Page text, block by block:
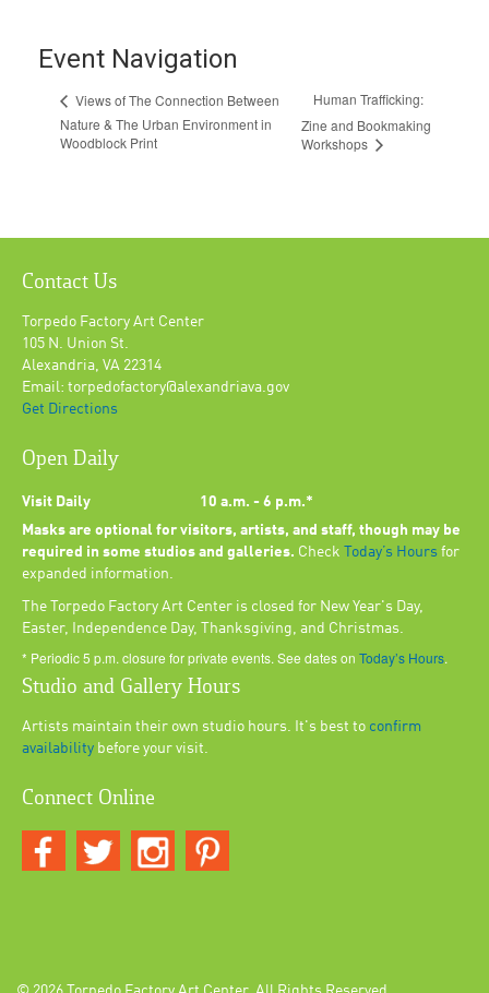
Event Navigation
Views of The Connection Between
Nature & The Urban Environment in
Woodblock Print
Human Trafficking:
Zine and Bookmaking
Workshops
Contact Us
Torpedo Factory Art Center
105 N. Union St.
Alexandria, VA 22314
Email: torpedofactory@alexandriava.gov
Get Directions
Open Daily
Visit Daily
10 a.m. - 6 p.m.*
Masks are optional for visitors, artists, and staff, though may be
required in some studios and galleries. Check Today’s Hours for
expanded information.
The Torpedo Factory Art Center is closed for New Year's Day,
Easter, Independence Day, Thanksgiving, and Christmas.
* Periodic 5 p.m. closure for private events. See dates on Today’s Hours.
Studio and Gallery Hours
Artists maintain their own studio hours. It's best to confirm
availability before your visit.
Connect Online